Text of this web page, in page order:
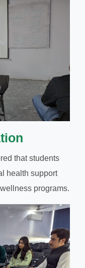
that students
health support
programs.